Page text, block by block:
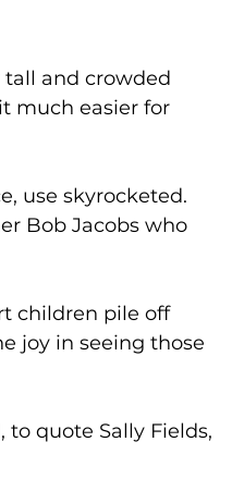
and crowded
much easier for
use skyrocketed.
Bob Jacobs who
children pile off
joy in seeing those
quote Sally Fields,